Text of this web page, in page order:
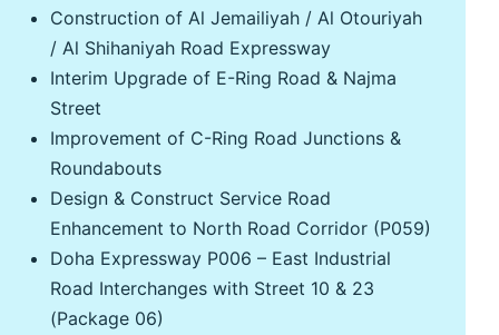
Construction of Al Jemailiyah / Al Otouriyah
/ Al Shihaniyah Road Expressway
Interim Upgrade of E-Ring Road & Najma
Street
Improvement of C-Ring Road Junctions &
Roundabouts
Design & Construct Service Road
Enhancement to North Road Corridor (P059)
Doha Expressway P006 – East Industrial
Road Interchanges with Street 10 & 23
(Package 06)